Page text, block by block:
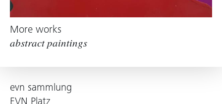
More works
abstract paintings
evn sammlung